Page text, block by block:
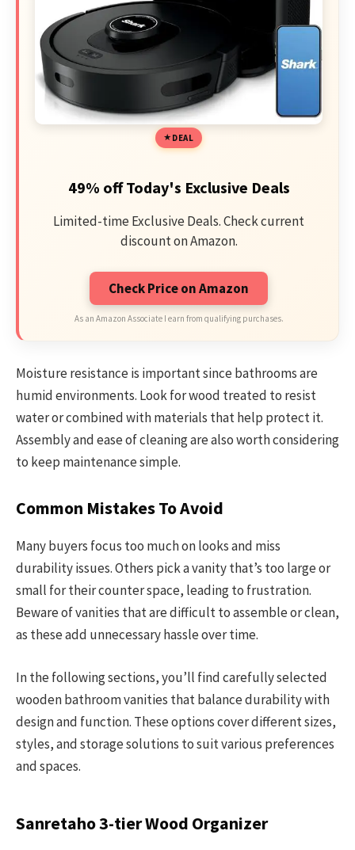
DEAL
49% off Today's Exclusive Deals
Limited-time Exclusive Deals. Check current
discount on Amazon.
Check Price on Amazon
As an Amazon Associate I earn from qualifying purchases.
Moisture resistance is important since bathrooms are
humid environments. Look for wood treated to resist
water or combined with materials that help protect it.
Assembly and ease of cleaning are also worth considering
to keep maintenance simple.
Common Mistakes To Avoid
Many buyers focus too much on looks and miss
durability issues. Others pick a vanity that’s too large or
small for their counter space, leading to frustration.
Beware of vanities that are difficult to assemble or clean,
as these add unnecessary hassle over time.
In the following sections, you’ll find carefully selected
wooden bathroom vanities that balance durability with
design and function. These options cover different sizes,
styles, and storage solutions to suit various preferences
and spaces.
Sanretaho 3-tier Wood Organizer